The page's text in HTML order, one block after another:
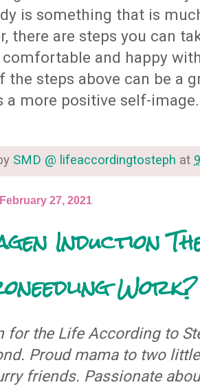
is something that is
there are steps you can
comfortable and happy
the steps above can be a
a more positive self-
SMD @ lifeaccordingtosteph at
27, 2021
Induction
Work?
for the Life According to
Proud mama to two
friends. Passionate